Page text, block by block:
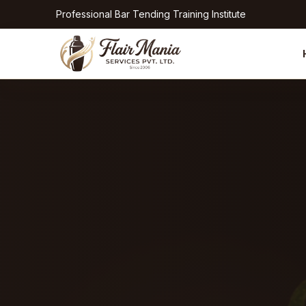
Professional Bar Tending Training Institute